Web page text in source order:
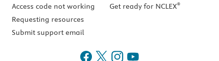
Access code not working
Requesting resources
Submit support email
Get ready for NCLEX®